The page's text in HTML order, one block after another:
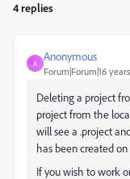
4 replies
A
Anonymous
Forum|Forum|16
Deleting a project
project from the
will see a .project
has been created
If you wish to work